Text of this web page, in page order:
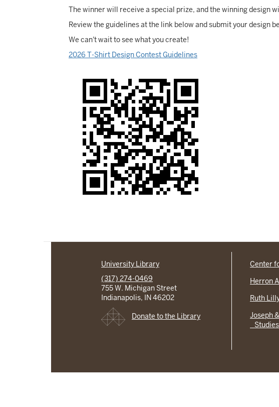
The winner will receive a special prize, and the winning design
Review the guidelines at the link below and submit your design
We can't wait to see what you create!
2026 T-Shirt Design Contest Guidelines
University Library
(317) 274-0469
755 W. Michigan Street
Indianapolis, IN 46202
Donate to the Library
Center
Herron
Ruth
Joseph